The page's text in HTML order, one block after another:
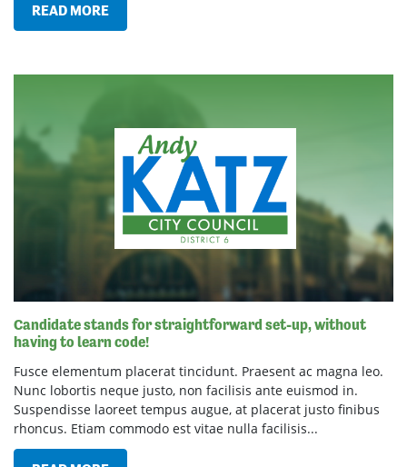
READ MORE
Candidate stands for straightforward set-up, without
having to learn code!
Fusce elementum placerat tincidunt. Praesent ac magna leo.
Nunc lobortis neque justo, non facilisis ante euismod in.
Suspendisse laoreet tempus augue, at placerat justo finibus
rhoncus. Etiam commodo est vitae nulla facilisis...